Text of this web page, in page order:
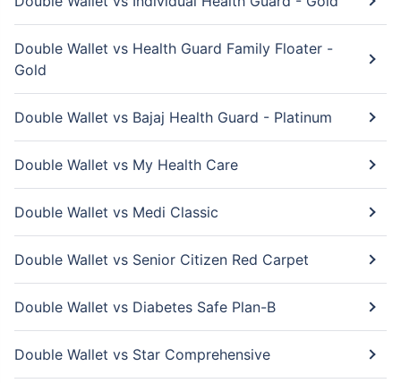
Double Wallet vs Health Guard Family Floater -
Gold
Double Wallet vs Bajaj Health Guard - Platinum
Double Wallet vs My Health Care
Double Wallet vs Medi Classic
Double Wallet vs Senior Citizen Red Carpet
Double Wallet vs Diabetes Safe Plan-B
Double Wallet vs Star Comprehensive